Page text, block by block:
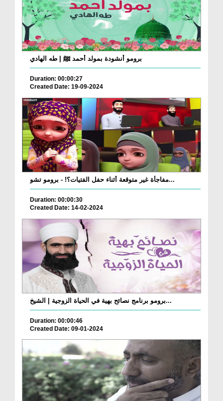
برومو أنشودة بمولد أحمد ﷺ | طه الهادي
Duration: 00:00:27
Created Date: 19-09-2024
مفاجأة غير متوقعة أثناء حفل الفتيات؟! - برومو تشو...
Duration: 00:00:30
Created Date: 14-02-2024
برومو برنامج نصائح بهية في الحياة الزوجية | الشيخ...
Duration: 00:00:46
Created Date: 09-01-2024